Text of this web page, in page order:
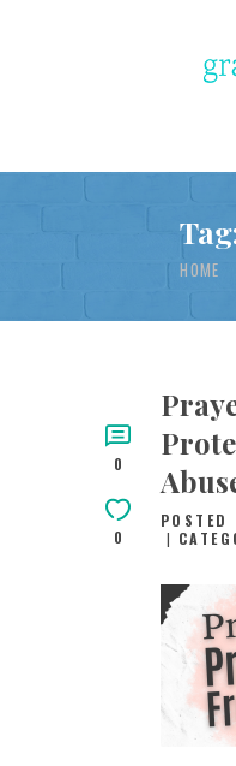
HOME
ABOUT
POWER OF CHRIST
FREE RESOURCES
SONGS
TESTIMONIES
INFOGRAPHICS
CONTACT
0
0
POSTED